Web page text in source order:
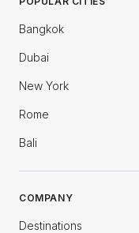
Bangkok
Dubai
New York
Rome
Bali
COMPANY
Destinations